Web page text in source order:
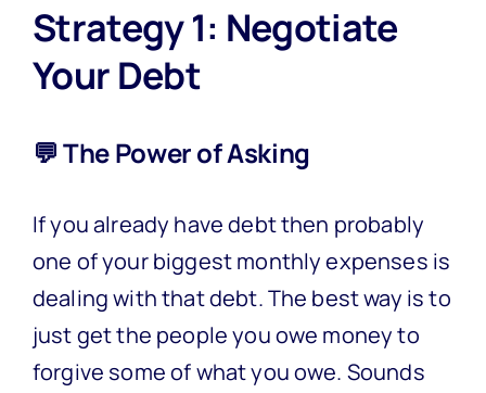
Strategy 1: Negotiate
Your Debt
💬 The Power of Asking
If you already have debt then probably
one of your biggest monthly expenses is
dealing with that debt. The best way is to
just get the people you owe money to
forgive some of what you owe. Sounds